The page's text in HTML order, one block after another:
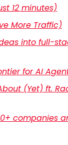
12 minutes)
More Traffic)
into full-
for AI
(Yet) ft.
companies